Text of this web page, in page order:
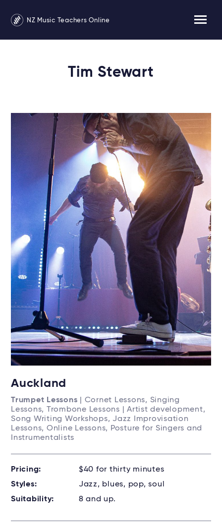
NZ Music Teachers Online
Tim Stewart
Auckland
Trumpet Lessons | Cornet Lessons, Singing
Lessons, Trombone Lessons | Artist development,
Song Writing Workshops, Jazz Improvisation
Lessons, Online Lessons, Posture for Singers and
Instrumentalists
Pricing:
$40 for thirty minutes
Styles:
Jazz, blues, pop, soul
Suitability:
8 and up.